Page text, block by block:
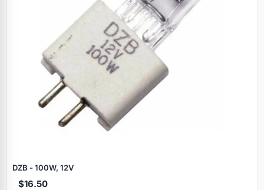
DZB - 100W, 12V
$16.50